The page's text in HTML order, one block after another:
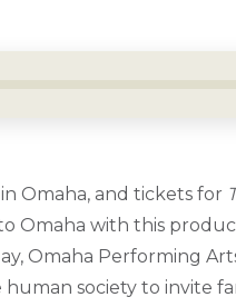
Omaha, and tickets for
Omaha with this
Omaha Performing
society to invite